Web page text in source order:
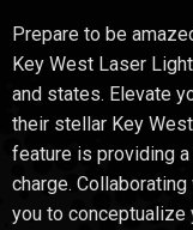
Prepare to be
Key West Laser
and states. Elevate
their stellar Key
feature is providing
charge.
you to